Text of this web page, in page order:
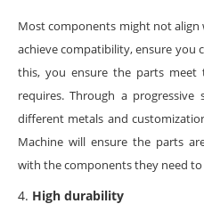
Most components might not
achieve compatibility, ensure you
this, you ensure the parts meet
requires. Through a
different metals and
Machine will ensure the parts
with the components they need
High durability